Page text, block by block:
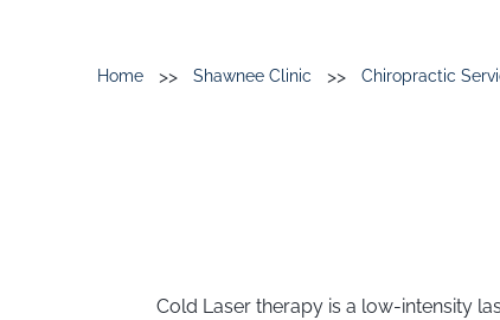
Home >> Shawnee Clinic >> Chiropractic
Cold Laser therapy is a low-intensity